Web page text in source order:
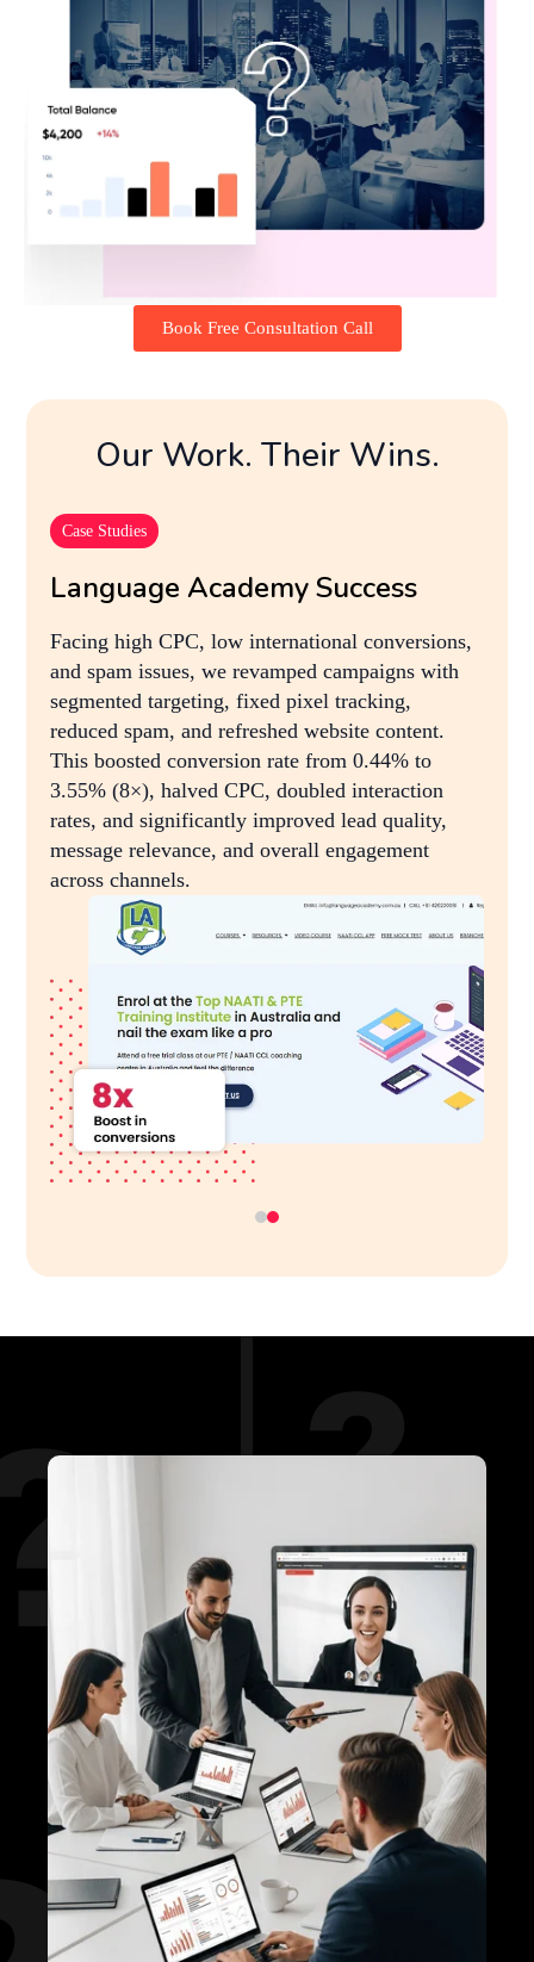
Book Free Consultation Call
Our Work. Their Wins.
Case Studies
Language Academy Success
Facing high CPC, low international conversions,
and spam issues, we revamped campaigns with
segmented targeting, fixed pixel tracking,
reduced spam, and refreshed website content.
This boosted conversion rate from 0.44% to
3.55% (8×), halved CPC, doubled interaction
rates, and significantly improved lead quality,
message relevance, and overall engagement
across channels.